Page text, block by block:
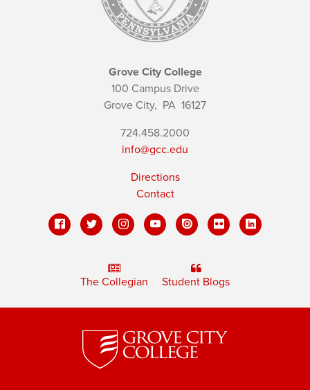
Grove City College
100 Campus Drive
Grove City, PA 16127
724.458.2000
info@gcc.edu
Directions
Contact
The Collegian Student Blogs